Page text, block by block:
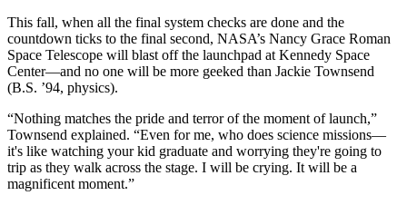
This fall, when all the final system checks are done and the
countdown ticks to the final second, NASA’s Nancy Grace Roman
Space Telescope will blast off the launchpad at Kennedy Space
Center—and no one will be more geeked than Jackie Townsend
(B.S. ’94, physics).
“Nothing matches the pride and terror of the moment of launch,”
Townsend explained. “Even for me, who does science missions—
it's like watching your kid graduate and worrying they're going to
trip as they walk across the stage. I will be crying. It will be a
magnificent moment.”